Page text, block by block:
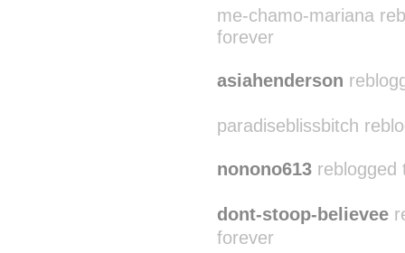
me-chamo-mariana
forever
asiahenderson
paradiseblissbitch
nonono613
dont-stoop-believee
forever